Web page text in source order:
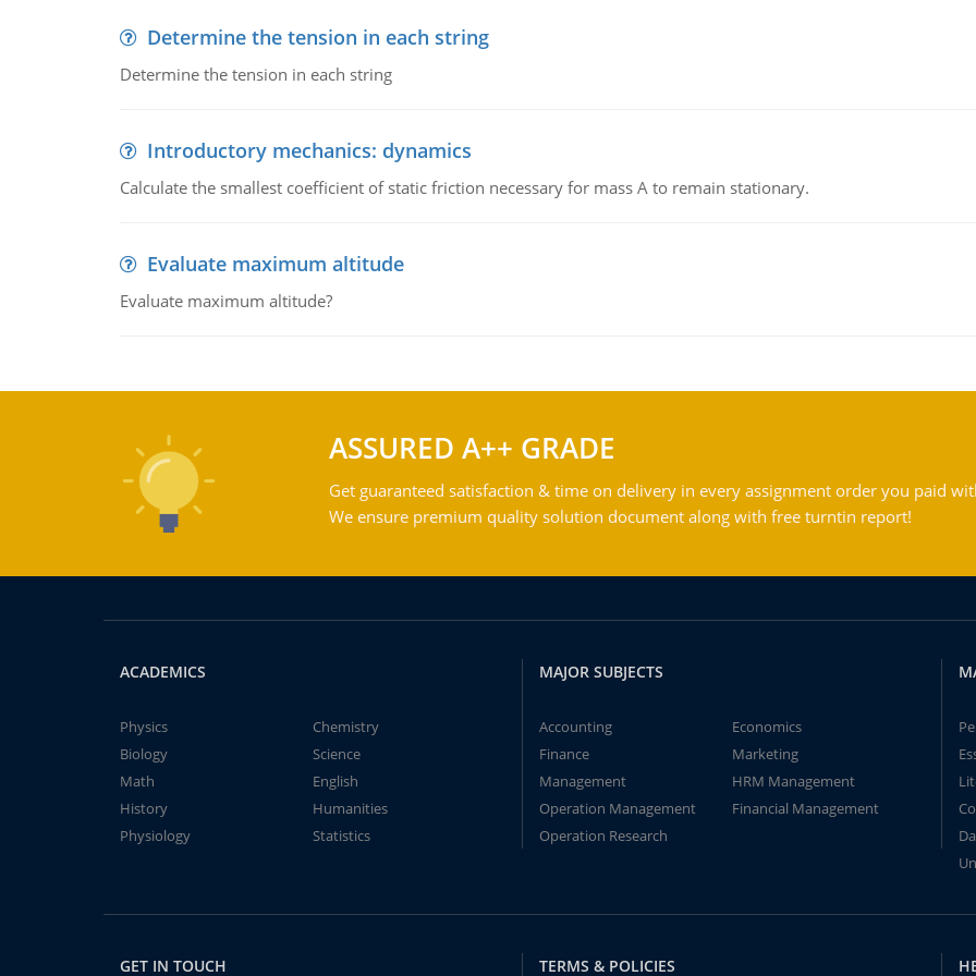
Determine the tension in each string
Determine the tension in each string
Introductory mechanics: dynamics
Calculate the smallest coefficient of static friction necessary for mass A to remain stationary.
Evaluate maximum altitude
Evaluate maximum altitude?
ASSURED A++ GRADE
Get guaranteed satisfaction & time on delivery in every assignment order you paid
We ensure premium quality solution document along with free turntin report!
ACADEMICS
Physics
Chemistry
Biology
Science
Math
English
History
Humanities
Physiology
Statistics
MAJOR SUBJECTS
Accounting
Economics
Finance
Marketing
Management
HRM Management
Operation Management
Financial Management
Operation Research
GET IN TOUCH TERMS & POLICIES